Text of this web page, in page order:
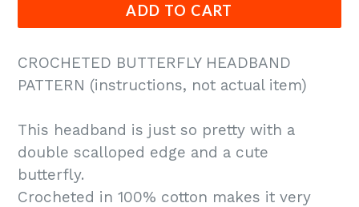
ADD TO CART
CROCHETED BUTTERFLY HEADBAND
PATTERN (instructions, not actual item)
This headband is just so pretty with a
double scalloped edge and a cute
butterfly.
Crocheted in 100% cotton makes it very